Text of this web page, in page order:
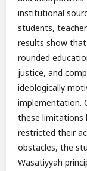
institutional
students,
results show
rounded
justice, and
ideologically
implementation.
these limitations
restricted their
obstacles, the
Wasatiyyah